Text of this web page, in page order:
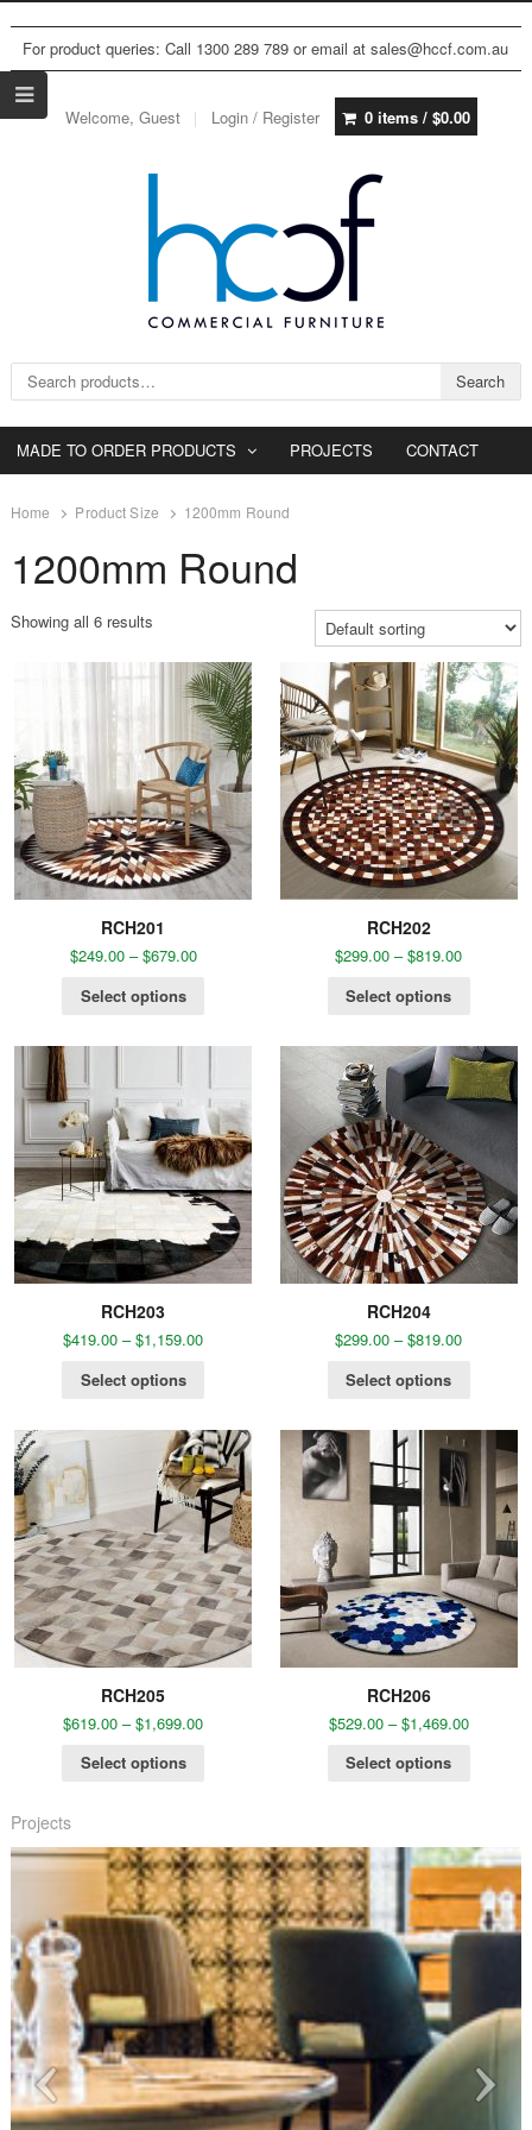
For product queries: Call 1300 289 789 or email at sales@hccf.com.au
Welcome, Guest Login / Register 0 items / $0.00
Search for: Search
MADE TO ORDER PRODUCTS PROJECTS CONTACT
Home Product Size 1200mm Round
1200mm Round
Showing all 6 results
RCH201
$249.00–$679.00
Select options
RCH202
$299.00 –$819.00
Select options
RCH203
$419.00 –$1,159.00
Select options
RCH204
$299.00 –$819.00
Select options
RCH205
$619.00 –$1,699.00
Select options
RCH206
$529.00–$1,469.00
Select options
Projects